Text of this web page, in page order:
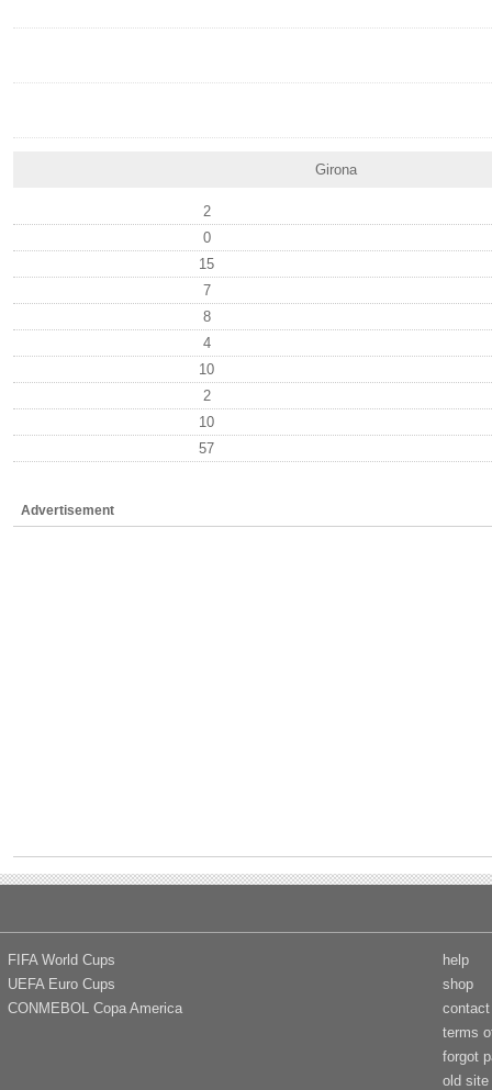
Girona
2
0
15
7
8
4
10
2
10
57
Advertisement
FIFA World Cups
UEFA Euro Cups
CONMEBOL Copa America
help
shop
contact
terms
forgot
old site